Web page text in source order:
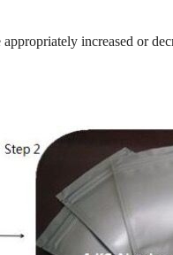
increased or